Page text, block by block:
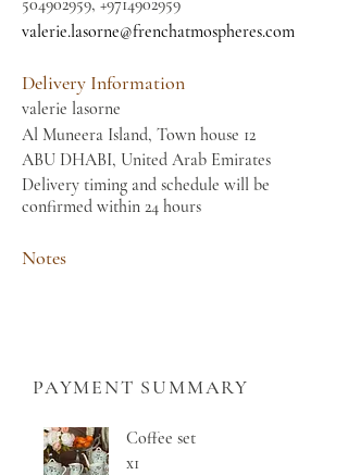
504902959, +9714902959
valerie.lasorne@frenchatmospheres.com
Delivery Information
valerie lasorne
Al Muneera Island, Town house 12
ABU DHABI, United Arab Emirates
Delivery timing and schedule will be
confirmed within 24 hours
Notes
PAYMENT SUMMARY
Coffee set
x1